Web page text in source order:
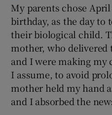
My parents chose
birthday, as the day to
their biological child.
mother, who delivered
and I were making my
I assume, to avoid
mother held my hand
and I absorbed the